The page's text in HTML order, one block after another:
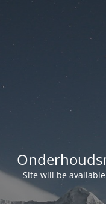
Site will be